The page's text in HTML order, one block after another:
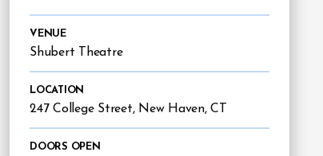
VENUE
Shubert Theatre
LOCATION
247 College Street, New Haven, CT
DOORS OPEN